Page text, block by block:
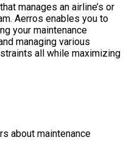
manages an airline’s or
Aerros enables you to
your maintenance
managing various
all while maximizing
about maintenance